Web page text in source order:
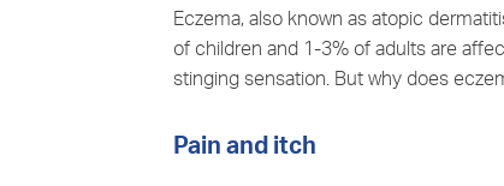
Eczema, also known as atopic
of children and 1-3% of adults are
stinging sensation. But why does
Pain and itch